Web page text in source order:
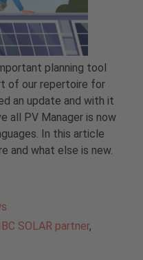
planning tool
of our repertoire for
an update and with it
all PV Manager is now
In this article
and what else is new.
IBC SOLAR partner,